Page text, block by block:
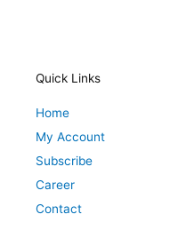
r
m
Quick Links
Home
My Account
Subscribe
Career
Contact